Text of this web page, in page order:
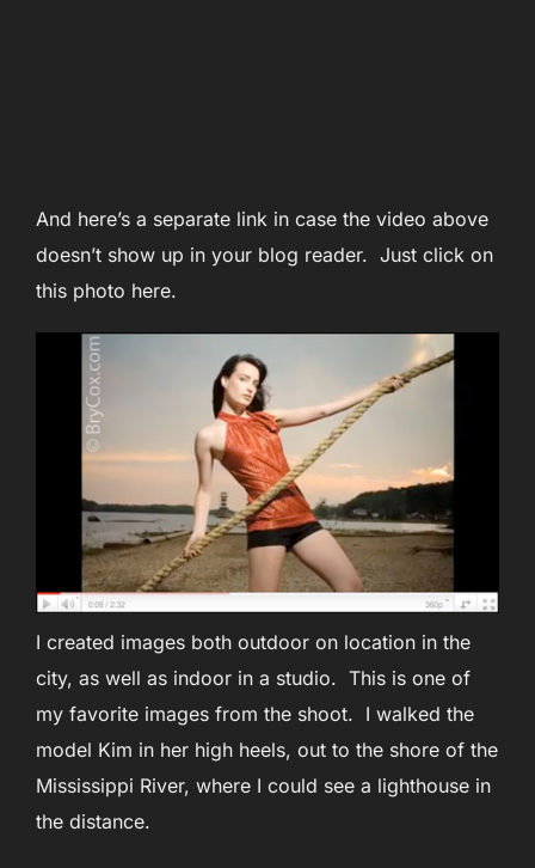
And here’s a separate link in case the video above
doesn’t show up in your blog reader. Just click on
this photo here.
I created images both outdoor on location in the
city, as well as indoor in a studio. This is one of
my favorite images from the shoot. I walked the
model Kim in her high heels, out to the shore of the
Mississippi River, where I could see a lighthouse in
the distance.